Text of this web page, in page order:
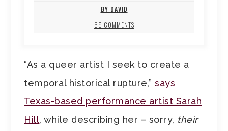
BY DAVID
59 COMMENTS
“As a queer artist I seek to create a
temporal historical rupture,”says
Texas-based performance artist Sarah
Hill, while describing her – sorry, their